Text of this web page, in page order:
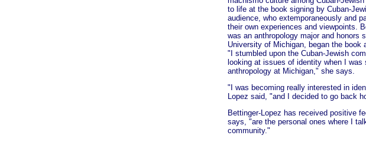
to life at the book signing by Cuban-
audience, who extemporaneously and
their own experiences and viewpoints.
was an anthropology major and honors
University of Michigan, began the book
"I stumbled upon the Cuban-Jewish
looking at issues of identity when I was
anthropology at Michigan," she says.
"I was becoming really interested in
Lopez said, "and I decided to go back
Bettinger-Lopez has received positive
says, "are the personal ones where I
community."